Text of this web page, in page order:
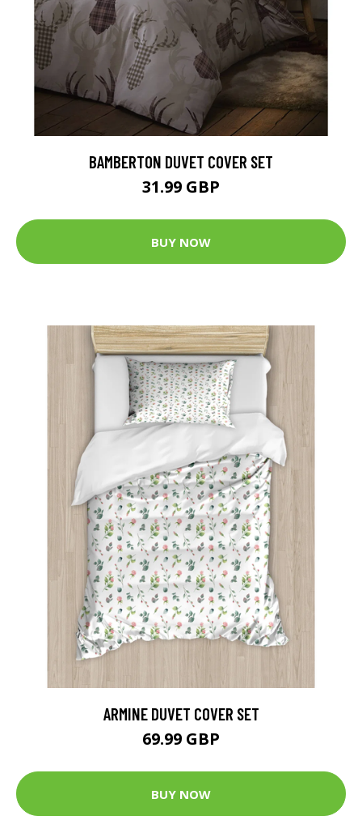
BAMBERTON DUVET COVER SET
31.99 GBP
BUY NOW
ARMINE DUVET COVER SET
69.99 GBP
BUY NOW